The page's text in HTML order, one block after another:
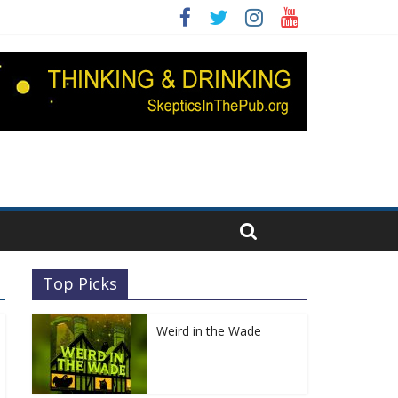
Top Picks
Weird in the Wade